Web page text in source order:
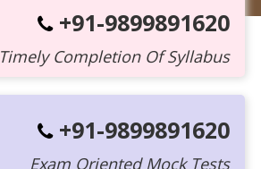
+91-9899891620
Timely Completion Of Syllabus
+91-9899891620
Exam Oriented Mock Tests